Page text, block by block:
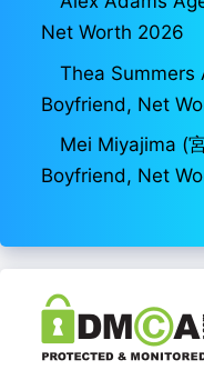
Net Worth 2026
Thea Summers
Boyfriend, Net
Mei Miyajima (
Boyfriend, Net